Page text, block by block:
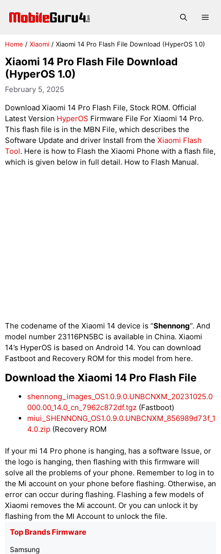
Home / Xiaomi / Xiaomi 14 Pro Flash File Download (HyperOS 1.0)
Xiaomi 14 Pro Flash File Download
(HyperOS 1.0)
February 5, 2025
Download Xiaomi 14 Pro Flash File, Stock ROM. Official
Latest Version HyperOS Firmware File For Xiaomi 14 Pro.
This flash file is in the MBN File, which describes the
Software Update and driver Install from the Xiaomi Flash
Tool. Here is how to Flash the Xiaomi Phone with a flash file,
which is given below in full detail. How to Flash Manual.
The codename of the Xiaomi 14 device is “Shennong“. And
model number 23116PN5BC is available in China. Xiaomi
14’s HyperOS is based on Android 14. You can download
Fastboot and Recovery ROM for this model from here.
Download the Xiaomi 14 Pro Flash File
shennong_images_OS1.0.9.0.UNBCNXM_20231025.0
000.00_14.0_cn_7962c872df.tgz (Fastboot)
miui_SHENNONG_OS1.0.9.0.UNBCNXM_856989d73f_1
4.0.zip (Recovery ROM
If your mi 14 Pro phone is hanging, has a software Issue, or
the logo is hanging, then flashing with this firmware will
solve all the problems of your phone. Remember to log in to
the Mi account on your phone before flashing. Otherwise, an
error can occur during flashing. Flashing a few models of
Xiaomi removes the Mi account. Or you can unlock it by
flashing from the MI Account to unlock the file.
Top Brands Firmware
Samsung